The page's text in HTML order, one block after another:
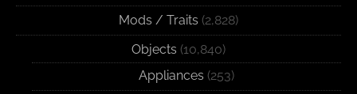
Mods / Traits (2,828)
Objects (10,840)
Appliances (253)